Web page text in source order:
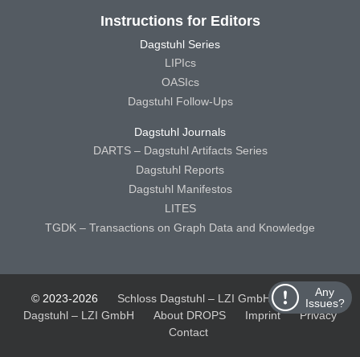
Any
Issues?
Instructions for Editors
Dagstuhl Series
LIPIcs
OASIcs
Dagstuhl Follow-Ups
Dagstuhl Journals
DARTS – Dagstuhl Artifacts Series
Dagstuhl Reports
Dagstuhl Manifestos
LITES
TGDK – Transactions on Graph Data and Knowledge
© 2023-2026 Schloss Dagstuhl – LZI GmbH
Schloss
Dagstuhl – LZI GmbH
About DROPS Imprint
Privacy
Contact